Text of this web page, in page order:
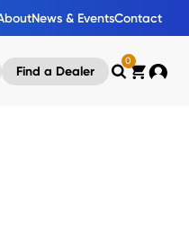
News & EventsContact
Find a Dealer Search
Cart
0